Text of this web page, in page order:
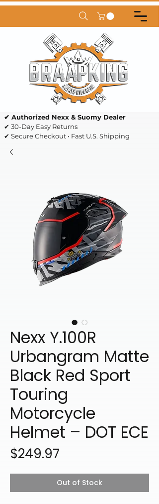
✔ Authorized Nexx & Suomy Dealer
✔ 30-Day Easy Returns
✔ Secure Checkout • Fast U.S. Shipping
Nexx Y.100R
Urbangram Matte
Black Red Sport
Touring
Motorcycle
Helmet – DOT ECE
$249.97
Out of Stock